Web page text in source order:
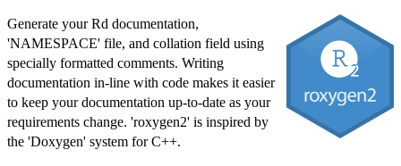
Generate your Rd documentation,
'NAMESPACE' file, and collation field using
specially formatted comments. Writing
documentation in-line with code makes it easier
to keep your documentation up-to-date as your
requirements change. 'roxygen2' is inspired by
the 'Doxygen' system for C++.